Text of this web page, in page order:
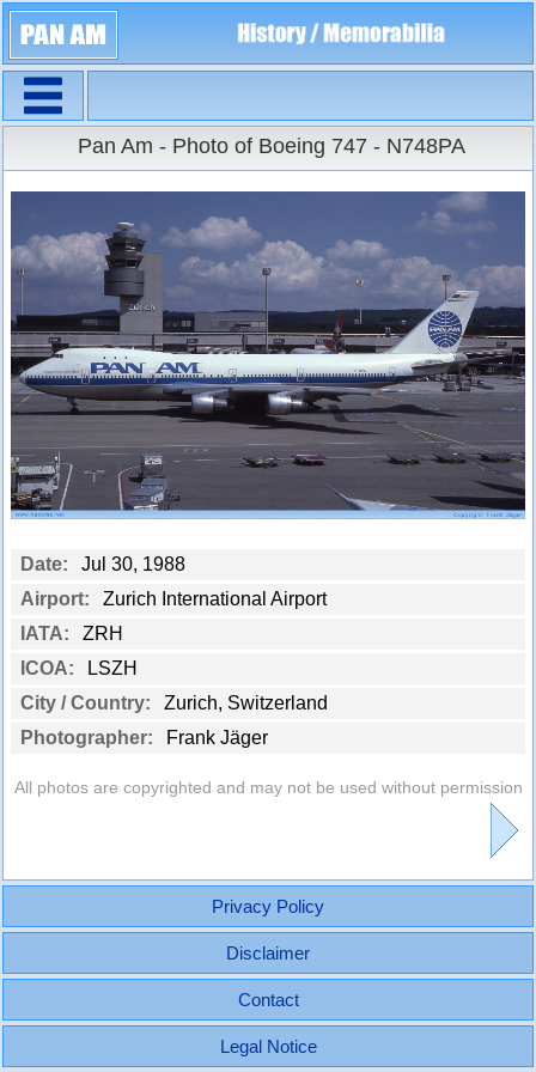
Large Size
Pan Am - Photo of Boeing 747 - N748PA
Date:
Jul 30, 1988
Airport:
Zurich International Airport
IATA:
ZRH
ICOA:
LSZH
City / Country:
Zurich, Switzerland
Photographer:
Frank Jäger
All photos are copyrighted and may not be used without permission
Privacy Policy
Disclaimer
Contact
Legal Notice